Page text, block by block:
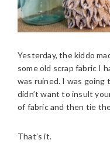
Yesterday, the kiddo
some old scrap fabric I
was ruined. I was
didn’t want to insult
of fabric and then tie
That’s it.